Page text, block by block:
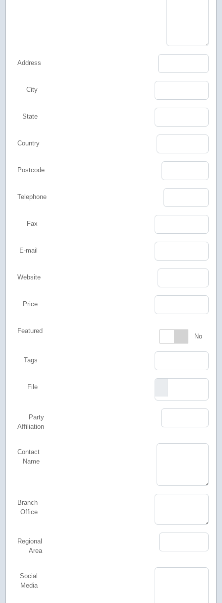
Address
City
State
Country
Postcode
Telephone
Fax
E-mail
Website
Price
Featured Featured
No
Tags
File
Party
Affiliation
Contact
Name
Branch
Office
Regional
Area
Social
Media